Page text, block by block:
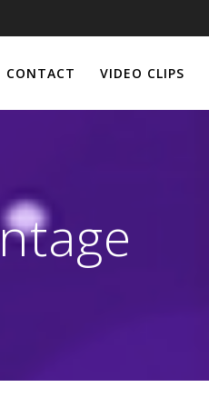
CONTACT VIDEO CLIPS